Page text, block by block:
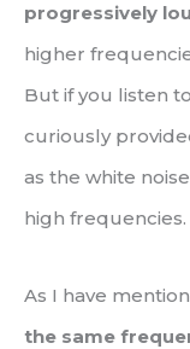
progressively
higher
But if you listen
curiously
as the white
high frequencies.
As I have
the same